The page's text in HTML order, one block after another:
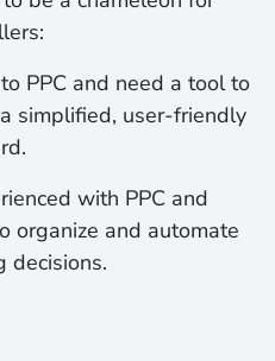
PPC and need a tool to
simplified, user-friendly
with PPC and
organize and automate
decisions.